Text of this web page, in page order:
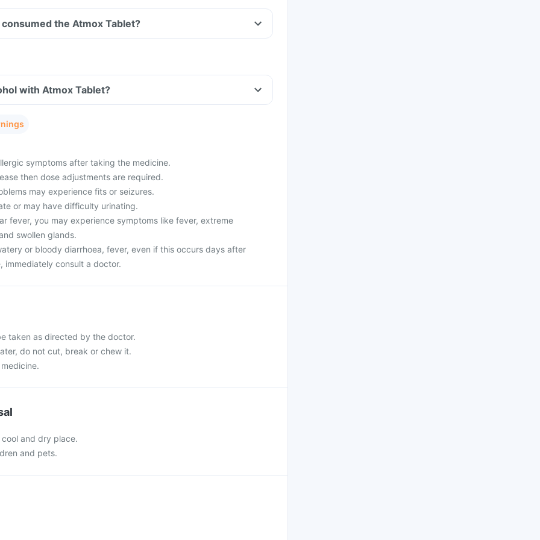
the Atmox Tablet?
with Atmox Tablet?
symptoms after taking the medicine.
then dose adjustments are required.
may experience fits or seizures.
or may have difficulty urinating.
fever, you may experience symptoms like fever, extreme
swollen glands.
or bloody diarrhoea, fever, even if this occurs days after
immediately consult a doctor.
taken as directed by the doctor.
do not cut, break or chew it.
and dry place.
and pets.